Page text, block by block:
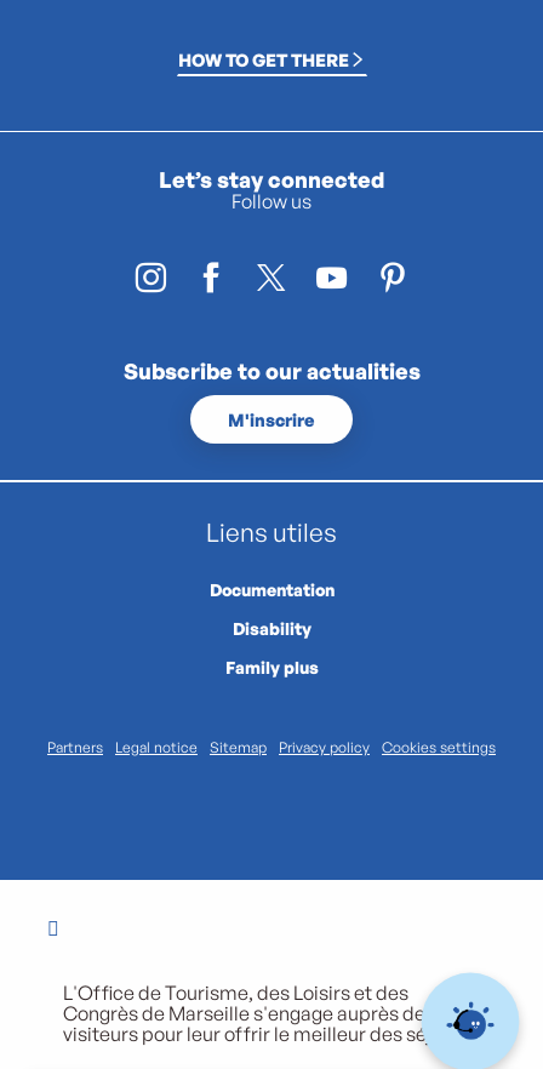
HOW TO GET THERE
Let’s stay connected
Follow us
Subscribe to our actualities
M'inscrire
Liens utiles
Documentation
Disability
Family plus
Partners Legal notice Sitemap Privacy policy Cookies settings
L'Office de Tourisme, des Loisirs et des
Congrès de Marseille s'engage auprès de ses
visiteurs pour leur offrir le meilleur des séjours.